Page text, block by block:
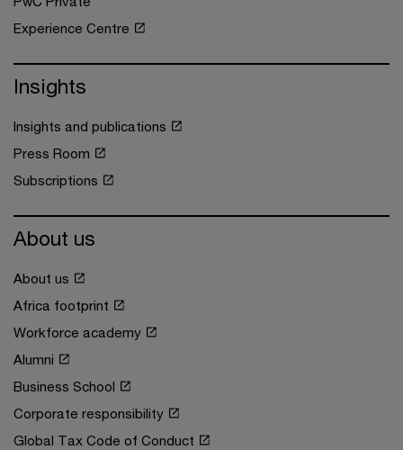
Experience Centre
Insights
Insights and publications
Press Room
Subscriptions
About us
About us
Africa footprint
Workforce academy
Alumni
Business School
Corporate responsibility
Global Tax Code of Conduct